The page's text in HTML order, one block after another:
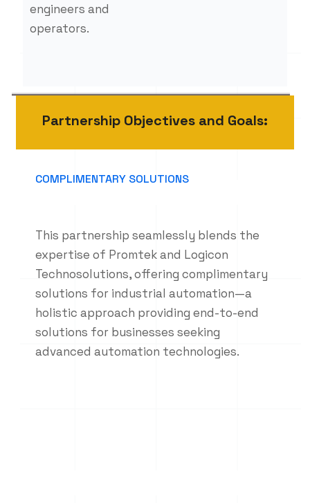
engineers and
operators.
Partnership Objectives and Goals:
COMPLIMENTARY SOLUTIONS
This partnership seamlessly blends the
expertise of Promtek and Logicon
Technosolutions, offering complimentary
solutions for industrial automation—a
holistic approach providing end-to-end
solutions for businesses seeking
advanced automation technologies.